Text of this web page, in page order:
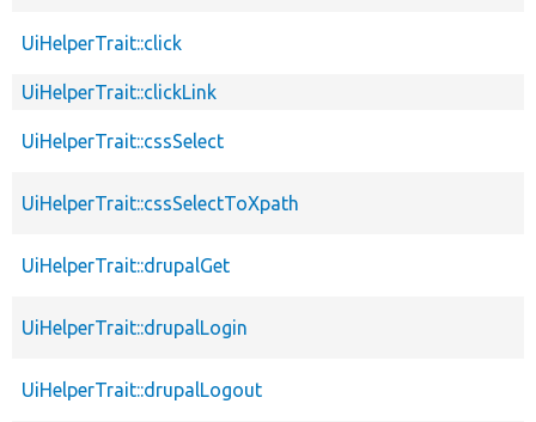
UiHelperTrait::click
UiHelperTrait::clickLink
UiHelperTrait::cssSelect
UiHelperTrait::cssSelectToXpath
UiHelperTrait::drupalGet
UiHelperTrait::drupalLogin
UiHelperTrait::drupalLogout